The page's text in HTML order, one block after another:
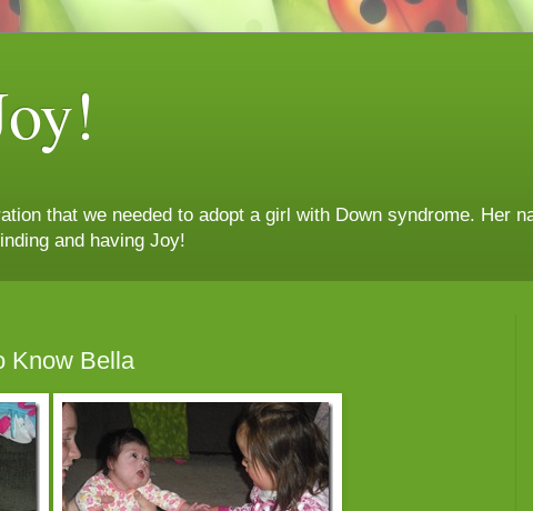
that we needed to adopt a girl with Down syndrome. Her
and having Joy!
Know Bella